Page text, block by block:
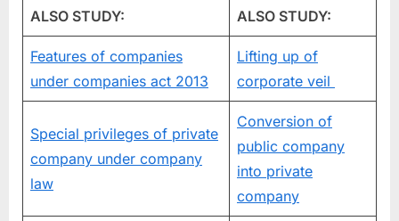
ALSO STUDY: ALSO STUDY:
Features of companies
under companies act 2013
Lifting up of
corporate veil
Special privileges of private
company under company
law
Conversion of
public company
into private
company